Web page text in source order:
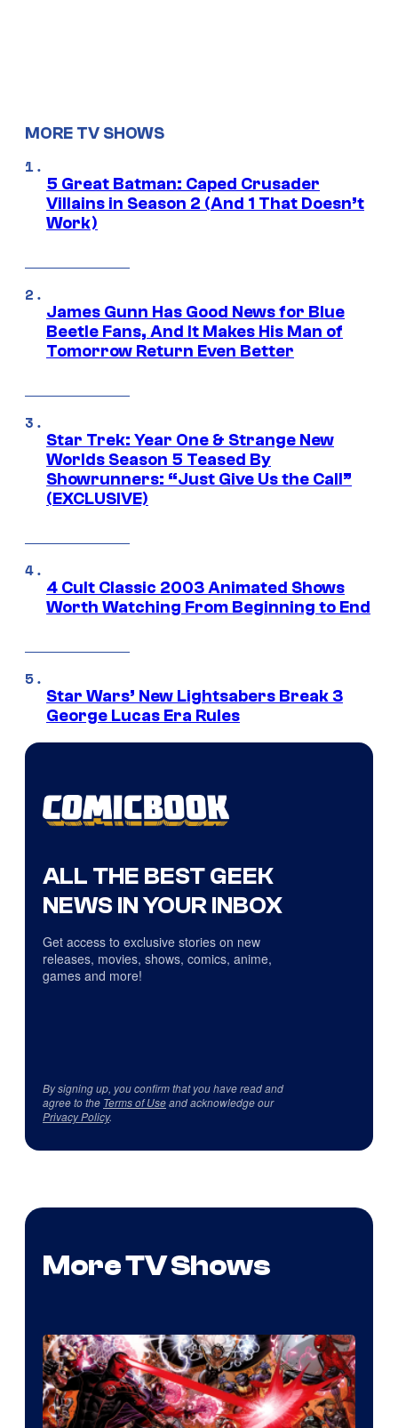
MORE TV SHOWS
5 Great Batman: Caped Crusader
Villains in Season 2 (And 1 That Doesn’t
Work)
James Gunn Has Good News for Blue
Beetle Fans, And It Makes His Man of
Tomorrow Return Even Better
Star Trek: Year One & Strange New
Worlds Season 5 Teased By
Showrunners: “Just Give Us the Call”
(EXCLUSIVE)
4 Cult Classic 2003 Animated Shows
Worth Watching From Beginning to End
Star Wars’ New Lightsabers Break 3
George Lucas Era Rules
ALL THE BEST GEEK
NEWS IN YOUR INBOX
Get access to exclusive stories on new
releases, movies, shows, comics, anime,
games and more!
By signing up, you confirm that you have read and
agree to the Terms of Useand acknowledge our
Privacy Policy.
More TV Shows